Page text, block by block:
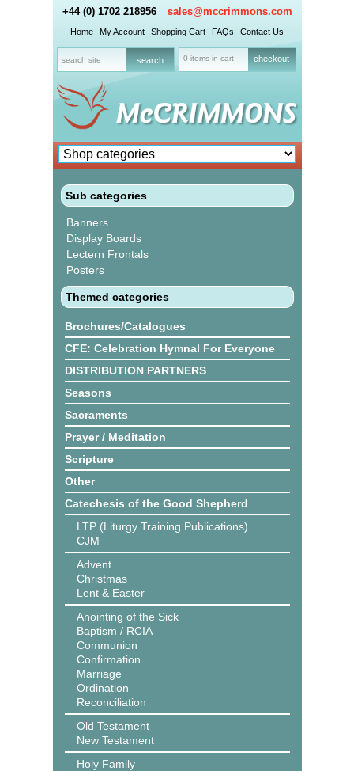
+44 (0) 1702 218956 sales@mccrimmons.com
Home My Account Shopping Cart FAQs Contact Us
0 items in cart checkout
Sub categories
Banners
Display Boards
Lectern Frontals
Posters
Themed categories
Brochures/Catalogues
CFE: Celebration Hymnal For Everyone
DISTRIBUTION PARTNERS
Seasons
Sacraments
Prayer / Meditation
Scripture
Other
Catechesis of the Good Shepherd
LTP (Liturgy Training Publications)
CJM
Advent
Christmas
Lent & Easter
Anointing of the Sick
Baptism / RCIA
Communion
Confirmation
Marriage
Ordination
Reconciliation
Old Testament
New Testament
Holy Family